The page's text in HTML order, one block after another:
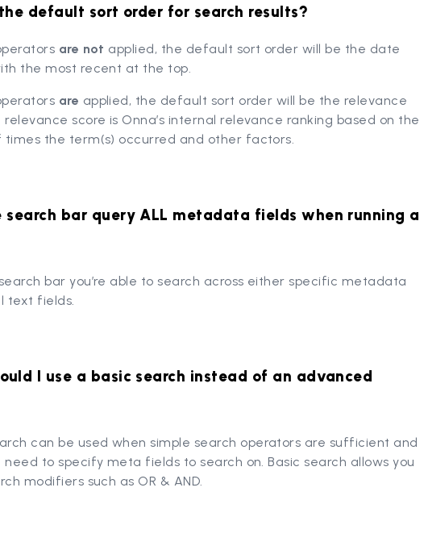
default sort order for search results?
are not applied, the default sort order will be the date
the most recent at the top.
are applied, the default sort order will be the relevance
relevance score is Onna’s internal relevance ranking based on the
times the term(s) occurred and other factors.
search bar query ALL metadata fields when running a
bar you’re able to search across either specific metadata
text fields.
I use a basic search instead of an advanced
can be used when simple search operators are sufficient and
need to specify meta fields to search on. Basic search allows you
modifiers such as OR & AND.